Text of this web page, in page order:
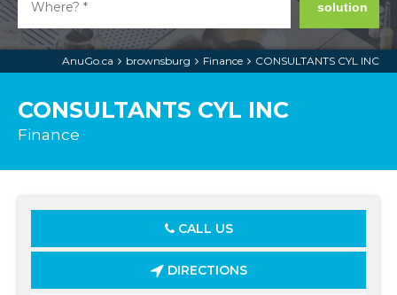
solution
AnuGo.ca brownsburg Finance CONSULTANTS CYL INC
CONSULTANTS CYL INC
Finance
CALL US
DIRECTIONS